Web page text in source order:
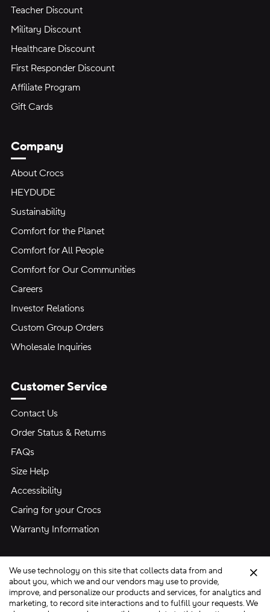
Teacher Discount
Military Discount
Healthcare Discount
First Responder Discount
Affiliate Program
Gift Cards
Company
About Crocs
HEYDUDE
Sustainability
Comfort for the Planet
Comfort for All People
Comfort for Our Communities
Careers
Investor Relations
Custom Group Orders
Wholesale Inquiries
Customer Service
Contact Us
Order Status & Returns
FAQs
Size Help
Accessibility
Caring for your Crocs
Warranty Information
We use technology on this site that collects data from and
about you, which we and our vendors may use to provide,
improve, and personalize our products and services, for analytics and
marketing, to record site interactions and to fulfill your requests. We